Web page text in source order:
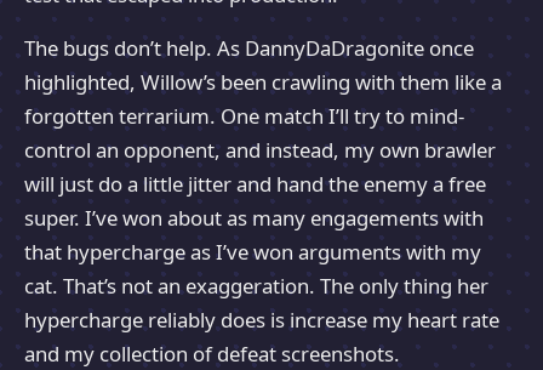
The bugs don’t help. As DannyDaDragonite once
highlighted, Willow’s been crawling with them like a
forgotten terrarium. One match I’ll try to mind-
control an opponent, and instead, my own brawler
will just do a little jitter and hand the enemy a free
super. I’ve won about as many engagements with
that hypercharge as I’ve won arguments with my
cat. That’s not an exaggeration. The only thing her
hypercharge reliably does is increase my heart rate
and my collection of defeat screenshots.